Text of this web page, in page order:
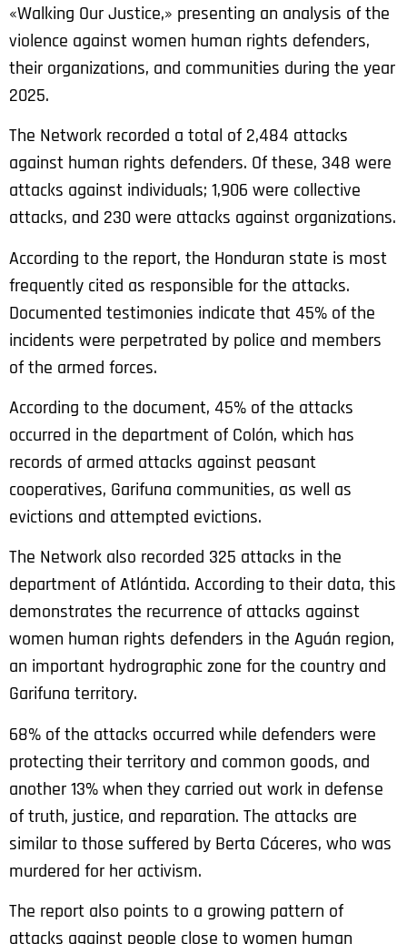
«Walking Our Justice,» presenting an analysis of the
violence against women human rights defenders,
their organizations, and communities during the year
2025.
The Network recorded a total of 2,484 attacks
against human rights defenders. Of these, 348 were
attacks against individuals; 1,906 were collective
attacks, and 230 were attacks against organizations.
According to the report, the Honduran state is most
frequently cited as responsible for the attacks.
Documented testimonies indicate that 45% of the
incidents were perpetrated by police and members
of the armed forces.
According to the document, 45% of the attacks
occurred in the department of Colón, which has
records of armed attacks against peasant
cooperatives, Garifuna communities, as well as
evictions and attempted evictions.
The Network also recorded 325 attacks in the
department of Atlántida. According to their data, this
demonstrates the recurrence of attacks against
women human rights defenders in the Aguán region,
an important hydrographic zone for the country and
Garifuna territory.
68% of the attacks occurred while defenders were
protecting their territory and common goods, and
another 13% when they carried out work in defense
of truth, justice, and reparation. The attacks are
similar to those suffered by Berta Cáceres, who was
murdered for her activism.
The report also points to a growing pattern of
attacks against people close to women human